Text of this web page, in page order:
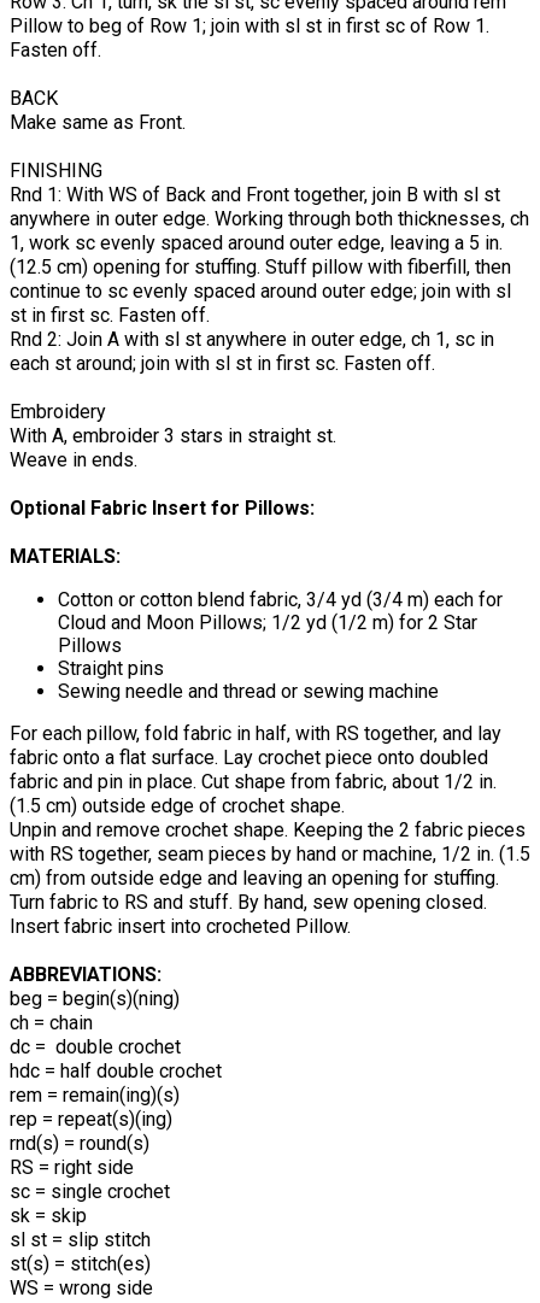
Pillow to beg of Row 1; join with sl st in first sc of Row 1.
Fasten off.
BACK
Make same as Front.
FINISHING
Rnd 1: With WS of Back and Front together, join B with sl st
anywhere in outer edge. Working through both thicknesses, ch
1, work sc evenly spaced around outer edge, leaving a 5 in.
(12.5 cm) opening for stuffing. Stuff pillow with fiberfill, then
continue to sc evenly spaced around outer edge; join with sl
st in first sc. Fasten off.
Rnd 2: Join A with sl st anywhere in outer edge, ch 1, sc in
each st around; join with sl st in first sc. Fasten off.
Embroidery
With A, embroider 3 stars in straight st.
Weave in ends.
Optional Fabric Insert for Pillows:
MATERIALS:
Cotton or cotton blend fabric, 3/4 yd (3/4 m) each for
Cloud and Moon Pillows; 1/2 yd (1/2 m) for 2 Star
Pillows
Straight pins
Sewing needle and thread or sewing machine
For each pillow, fold fabric in half, with RS together, and lay
fabric onto a flat surface. Lay crochet piece onto doubled
fabric and pin in place. Cut shape from fabric, about 1/2 in.
(1.5 cm) outside edge of crochet shape.
Unpin and remove crochet shape. Keeping the 2 fabric pieces
with RS together, seam pieces by hand or machine, 1/2 in. (1.5
cm) from outside edge and leaving an opening for stuffing.
Turn fabric to RS and stuff. By hand, sew opening closed.
Insert fabric insert into crocheted Pillow.
ABBREVIATIONS:
beg = begin(s)(ning)
ch = chain
dc = double crochet
hdc = half double crochet
rem = remain(ing)(s)
rep = repeat(s)(ing)
rnd(s) = round(s)
RS = right side
sc = single crochet
sk = skip
sl st = slip stitch
st(s) = stitch(es)
WS = wrong side